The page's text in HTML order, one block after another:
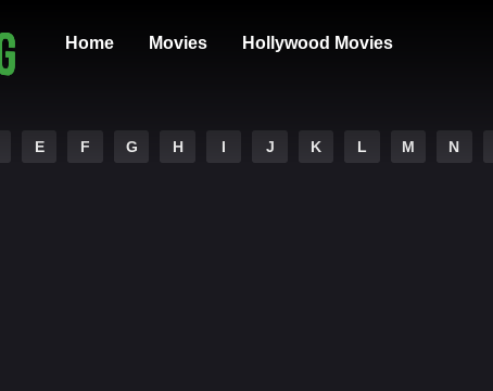
Home Movies Hollywood Movies
E F G H I J K L M N